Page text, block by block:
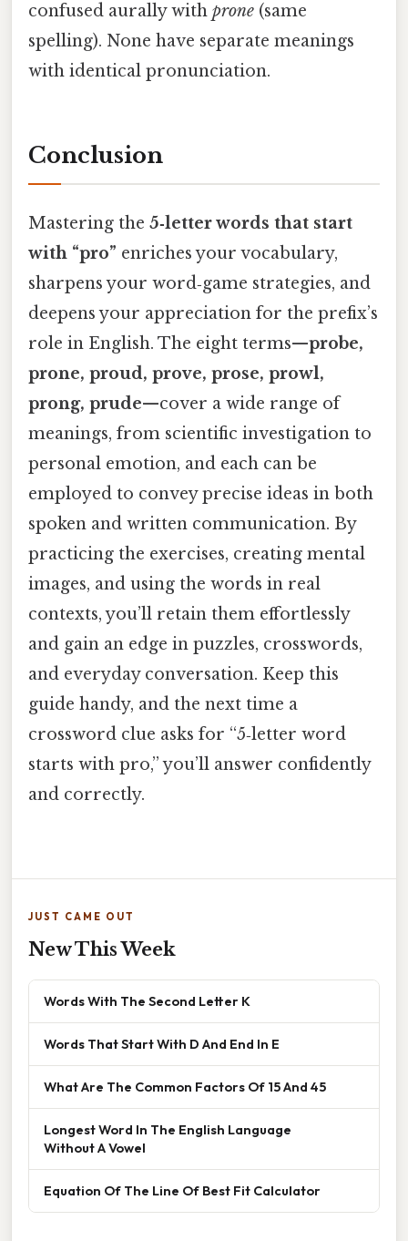
confused aurally with prone (same
spelling). None have separate meanings
with identical pronunciation.
Conclusion
Mastering the 5‑letter words that start
with “pro” enriches your vocabulary,
sharpens your word‑game strategies, and
deepens your appreciation for the prefix’s
role in English. The eight terms—probe,
prone, proud, prove, prose, prowl,
prong, prude—cover a wide range of
meanings, from scientific investigation to
personal emotion, and each can be
employed to convey precise ideas in both
spoken and written communication. By
practicing the exercises, creating mental
images, and using the words in real
contexts, you’ll retain them effortlessly
and gain an edge in puzzles, crosswords,
and everyday conversation. Keep this
guide handy, and the next time a
crossword clue asks for “5‑letter word
starts with pro,” you’ll answer confidently
and correctly.
JUST CAME OUT
New This Week
Words With The Second Letter K
Words That Start With D And End In E
What Are The Common Factors Of 15 And 45
Longest Word In The English Language
Without A Vowel
Equation Of The Line Of Best Fit Calculator